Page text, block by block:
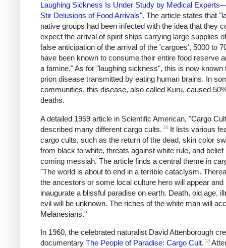
Laughing Sickness Is Under Study by Medical
Stir Delusions of Food Arrivals". The article states that
native groups had been infected with the idea that they
expect the arrival of spirit ships carrying large supplies
false anticipation of the arrival of the 'cargoes', 5000 to
have been known to consume their entire food reserve
a famine." As for "laughing sickness", this is now known
prion disease transmitted by eating human brains. In
communities, this disease, also called Kuru, caused
deaths.
A detailed 1959 article in Scientific American, "Cargo
described many different cargo cults. 16 It lists various
cargo cults, such as the return of the dead, skin color
from black to white, threats against white rule, and belief
coming messiah. The article finds a central theme in
"The world is about to end in a terrible cataclysm.
the ancestors or some local culture hero will appear and
inaugurate a blissful paradise on earth. Death, old age,
evil will be unknown. The riches of the white man will
Melanesians."
In 1960, the celebrated naturalist David Attenborough
documentary The People of Paradise: Cargo Cult. 18